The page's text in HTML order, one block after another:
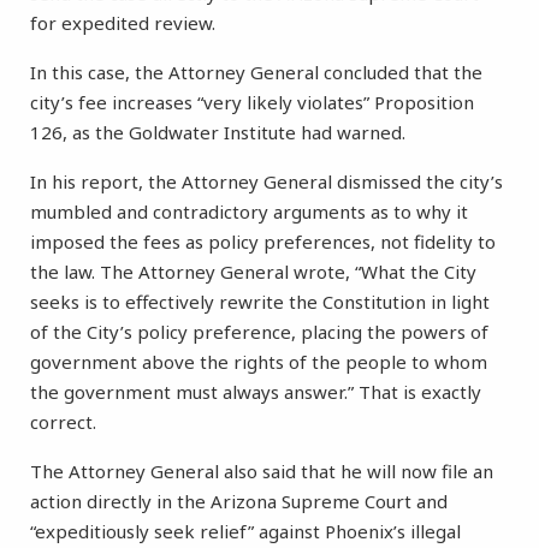
for expedited review.
In this case, the Attorney General concluded that the
city’s fee increases “very likely violates” Proposition
126, as the Goldwater Institute had warned.
In his report, the Attorney General dismissed the city’s
mumbled and contradictory arguments as to why it
imposed the fees as policy preferences, not fidelity to
the law. The Attorney General wrote, “What the City
seeks is to effectively rewrite the Constitution in light
of the City’s policy preference, placing the powers of
government above the rights of the people to whom
the government must always answer.” That is exactly
correct.
The Attorney General also said that he will now file an
action directly in the Arizona Supreme Court and
“expeditiously seek relief” against Phoenix’s illegal